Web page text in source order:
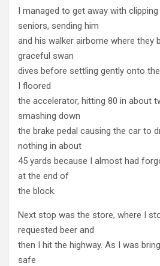
I managed to get away with
seniors, sending him
and his walker airborne where they
graceful swan
dives before settling gently onto
I floored
the accelerator, hitting 80 in about
smashing down
the brake pedal causing the car to
nothing in about
45 yards because I almost had
at the end of
the block.
Next stop was the store, where I
requested beer and
then I hit the highway. As I was
safe